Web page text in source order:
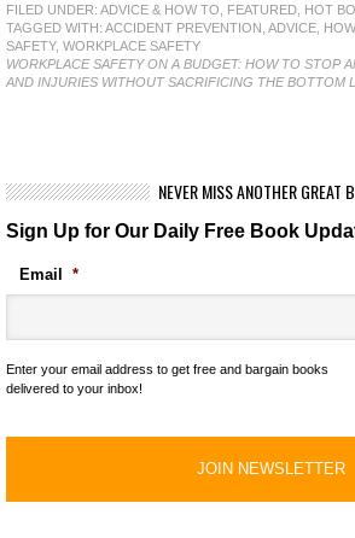
FILED UNDER: ADVICE & HOW TO FEATURED HOT
TAGGED WITH: ACCIDENT PREVENTION ADVICE
SAFETY, WORKPLACE SAFETY
WORKPLACE SAFETY ON A BUDGET: HOW TO STOP
AND INJURIES WITHOUT SACRIFICING THE BOTTOM
NEVER MISS ANOTHER GREAT
Sign Up for Our Daily Free Book
Email *
Enter your email address to get free and bargain books
delivered to your inbox!